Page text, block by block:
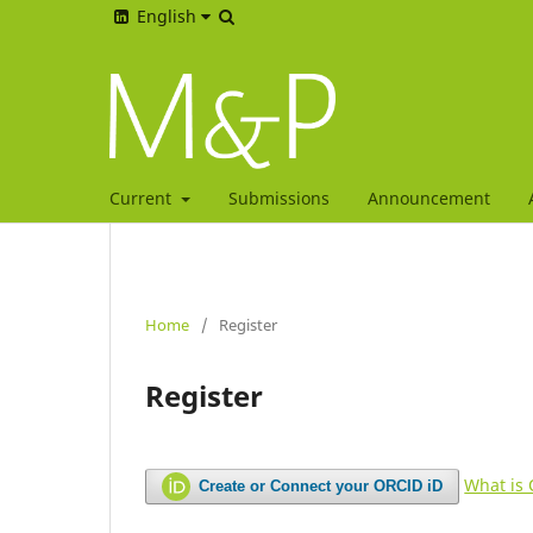
English
Current Submissions Announcement
Home / Register
Register
Create or Connect your ORCID iD What is